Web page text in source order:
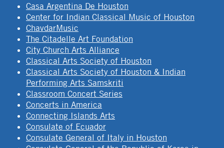
Casa Argentina De Houston
Center for Indian Classical Music of Houston
ChavdarMusic
The Citadelle Art Foundation
City Church Arts Alliance
Classical Arts Society of Houston
Classical Arts Society of Houston & Indian
Performing Arts Samskriti
Classroom Concert Series
Concerts in America
Connecting Islands Arts
Consulate of Ecuador
Consulate General of Italy in Houston